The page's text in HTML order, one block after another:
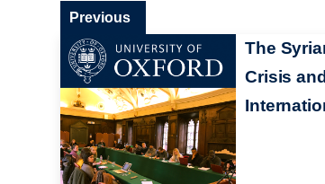
The
Crisis
Previous